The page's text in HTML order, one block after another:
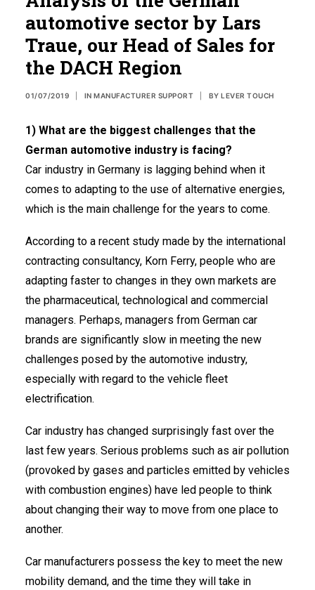
Spanish
French
USA
automotive sector by Lars
Traue, our Head of Sales for
the DACH Region
01/07/2019 IN MANUFACTURER SUPPORT BY LEVER TOUCH
1) What are the biggest challenges that the
German automotive industry is facing?
Car industry in Germany is lagging behind when it
comes to adapting to the use of alternative energies,
which is the main challenge for the years to come.
According to a recent study made by the international
contracting consultancy, Korn Ferry, people who are
adapting faster to changes in they own markets are
the pharmaceutical, technological and commercial
managers. Perhaps, managers from German car
brands are significantly slow in meeting the new
challenges posed by the automotive industry,
especially with regard to the vehicle fleet
electrification.
Car industry has changed surprisingly fast over the
last few years. Serious problems such as air pollution
(provoked by gases and particles emitted by vehicles
with combustion engines) have led people to think
about changing their way to move from one place to
another.
Car manufacturers possess the key to meet the new
mobility demand, and the time they will take in